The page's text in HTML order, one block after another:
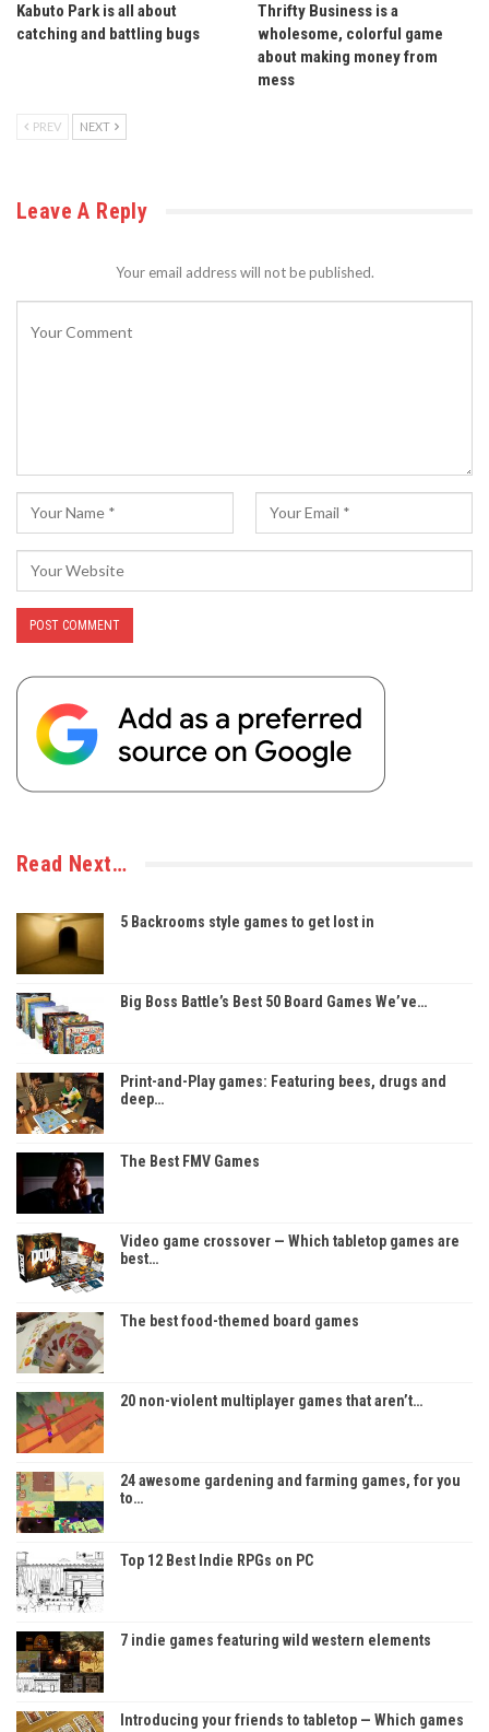
Kabuto Park is all about
catching and battling bugs
Thrifty Business is a
wholesome, colorful game
about making money from
mess
PREV NEXT
Leave A Reply
Your email address will not be published.
Read Next…
5 Backrooms style games to get lost in
Big Boss Battle’s Best 50 Board Games We’ve…
Print-and-Play games: Featuring bees, drugs and
deep…
The Best FMV Games
Video game crossover — Which tabletop games are
best…
The best food-themed board games
20 non-violent multiplayer games that aren’t…
24 awesome gardening and farming games, for you
to…
Top 12 Best Indie RPGs on PC
7 indie games featuring wild western elements
Introducing your friends to tabletop — Which games